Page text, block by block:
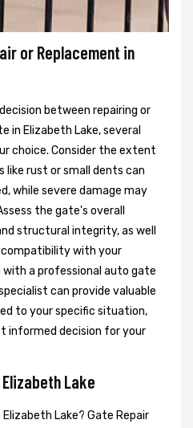
or Replacement in
between repairing or
in Elizabeth Lake, several
choice. Consider the extent
like rust or small dents can
while severe damage may
the gate's overall
structural integrity, as well
with your
a professional auto gate
can provide valuable
to your specific situation,
informed decision for your
Lake
Elizabeth Lake? Gate Repair